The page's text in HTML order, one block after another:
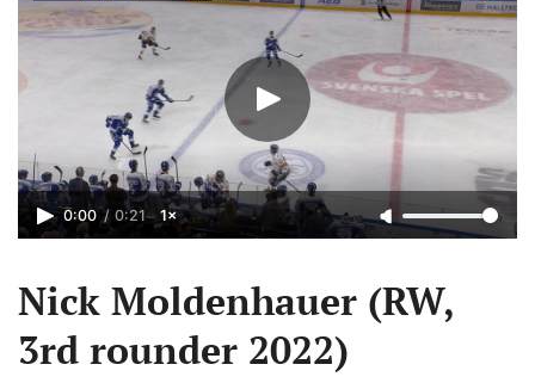
0:00 / 0:21 1×
Nick Moldenhauer (RW,
3rd rounder 2022)